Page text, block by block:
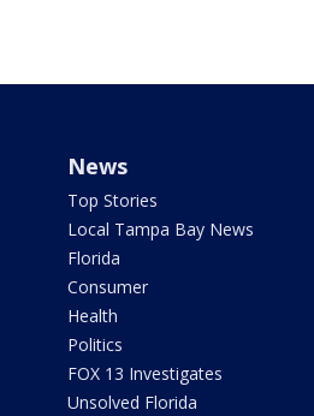
News
Top Stories
Local Tampa Bay News
Florida
Consumer
Health
Politics
FOX 13 Investigates
Unsolved Florida